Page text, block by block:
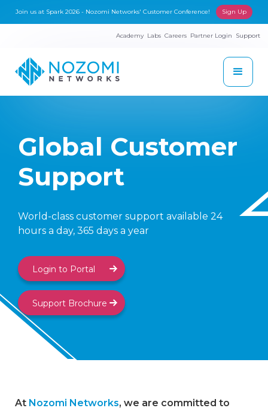
Join us at Spark 2026 - Nozomi Networks' Customer Conference! Sign Up
Academy Labs Careers Partner Login Support
Global Customer
Support
World-class customer support available 24
hours a day, 365 days a year
Login to Portal
Support Brochure
At Nozomi Networks, we are committed to